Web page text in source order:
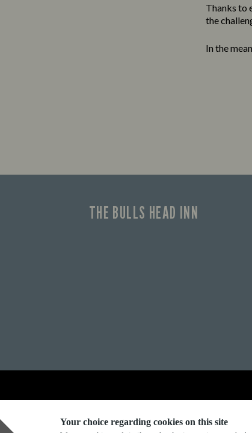
Your choice regarding cookies on this site
Thanks to
the
In the
THE BULLS HEAD INN